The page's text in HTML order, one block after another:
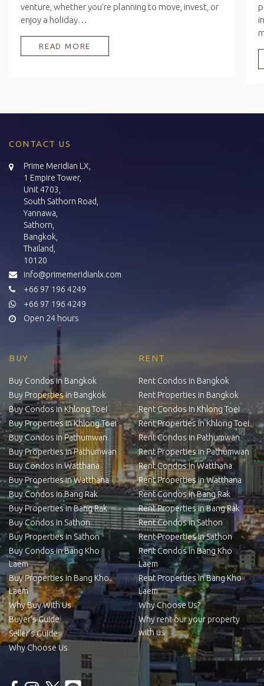
venture, whether you’re planning to move, invest, or
enjoy a holiday…
READ MORE
CONTACT US
Prime Meridian LX,
1 Empire Tower,
Unit 4703,
South Sathorn Road,
Yannawa,
Sathorn,
Bangkok,
Thailand,
10120
info@primemeridianlx.com
+66 97 196 4249
+66 97 196 4249
Open 24 hours
BUY
Buy Condos in Bangkok
Buy Properties in Bangkok
Buy Condos in Khlong Toei
Buy Properties in Khlong Toei
Buy Condos in Pathumwan
Buy Properties in Pathumwan
Buy Condos in Watthana
Buy Properties in Watthana
Buy Condos in Bang Rak
Buy Properties in Bang Rak
Buy Condos in Sathon
Buy Properties in Sathon
Buy Condos in Bang Kho
Laem
Buy Properties in Bang Kho
Laem
Why Buy With Us
Buyer’s Guide
Seller’s Guide
Why Choose Us
RENT
Rent Condos in Bangkok
Rent Properties in Bangkok
Rent Condos in Khlong Toei
Rent Properties in Khlong Toei
Rent Condos in Pathumwan
Rent Properties in Pathumwan
Rent Condos in Watthana
Rent Properties in Watthana
Rent Condos in Bang Rak
Rent Properties in Bang Rak
Rent Condos in Sathon
Rent Properties in Sathon
Rent Condos in Bang Kho
Laem
Rent Properties in Bang Kho
Laem
Why Choose Us?
Why rent our your property
with us